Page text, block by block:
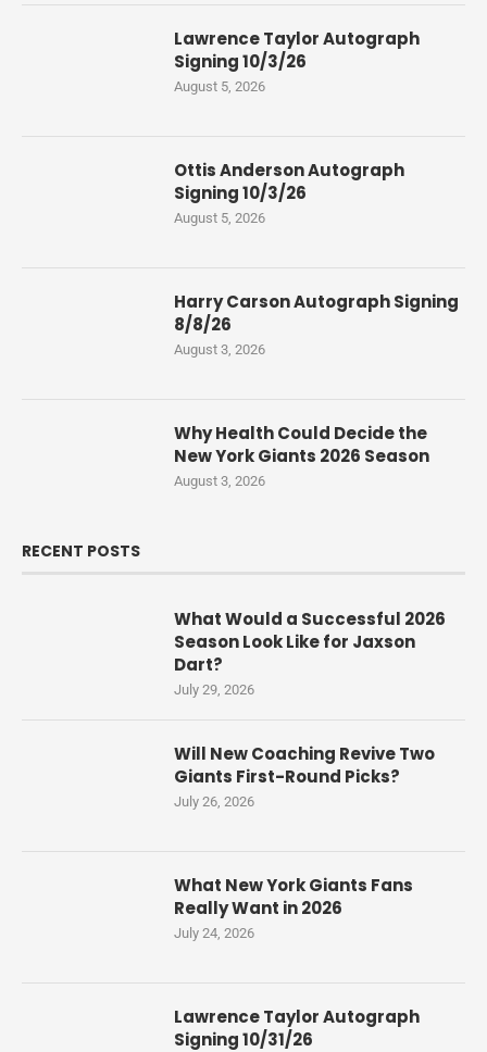
Lawrence Taylor Autograph
Signing 10/3/26
August 5, 2026
Ottis Anderson Autograph
Signing 10/3/26
August 5, 2026
Harry Carson Autograph Signing
8/8/26
August 3, 2026
Why Health Could Decide the
New York Giants 2026 Season
August 3, 2026
RECENT POSTS
What Would a Successful 2026
Season Look Like for Jaxson
Dart?
July 29, 2026
Will New Coaching Revive Two
Giants First-Round Picks?
July 26, 2026
What New York Giants Fans
Really Want in 2026
July 24, 2026
Lawrence Taylor Autograph
Signing 10/31/26